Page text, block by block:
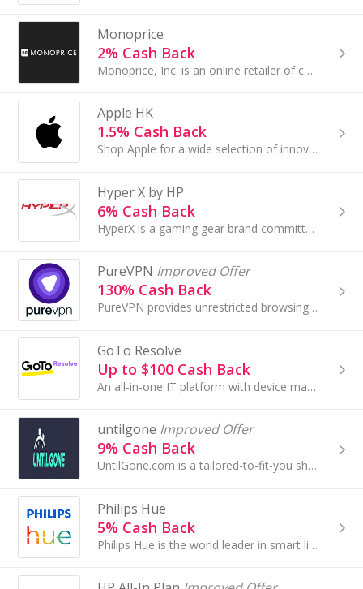
Monoprice
2% Cash Back
Monoprice, Inc. is an online retailer of consumer electronics. The online store offers over 6,500 Monoprice branded tech products...
Apple HK
1.5% Cash Back
Shop Apple for a wide selection of innovative products: including the iPad, iPhone...
Hyper X by HP
6% Cash Back
HyperX is a gaming gear brand committed to making sure every gamer feels they are included. No matter who you are, or what you play, WE'RE ALL GAMERS.
PureVPN Improved Offer
130% Cash Back
PureVPN provides unrestricted browsing experience with protection against all online threats. We offer 300+ servers in 44 countries...
GoTo Resolve
Up to $100 Cash Back
An all-in-one IT platform with device management, remote access & advanced support, IT automation, and ticketing.
untilgone Improved Offer
9% Cash Back
UntilGone.com is a tailored-to-fit-you shopping experience. We aim to deliver the best selection of deals on innovative, unique, and quality products.
Philips Hue
5% Cash Back
Philips Hue is the world leader in smart lighting. With its range of smart LED bulbs, light fixtures, lamps, sensors and smart switches